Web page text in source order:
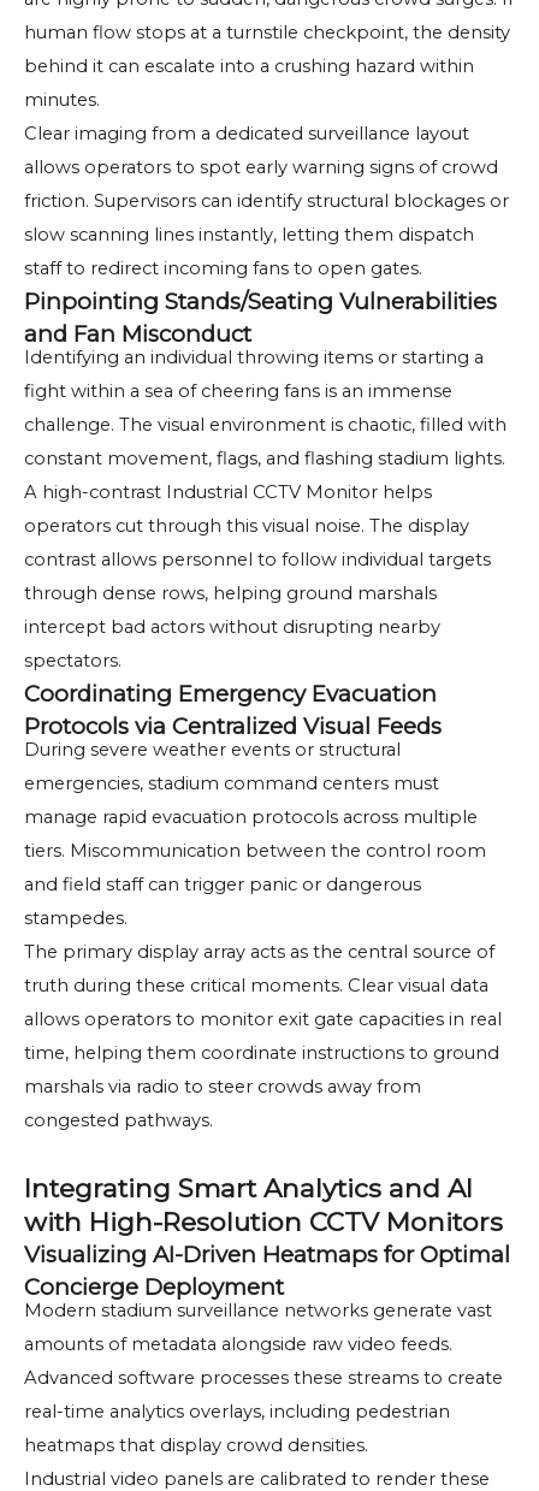
human flow stops at a turnstile checkpoint, the density
behind it can escalate into a crushing hazard within
minutes.
Clear imaging from a dedicated surveillance layout
allows operators to spot early warning signs of crowd
friction. Supervisors can identify structural blockages or
slow scanning lines instantly, letting them dispatch
staff to redirect incoming fans to open gates.
Pinpointing Stands/Seating Vulnerabilities
and Fan Misconduct
Identifying an individual throwing items or starting a
fight within a sea of cheering fans is an immense
challenge. The visual environment is chaotic, filled with
constant movement, flags, and flashing stadium lights.
A high-contrast Industrial CCTV Monitor helps
operators cut through this visual noise. The display
contrast allows personnel to follow individual targets
through dense rows, helping ground marshals
intercept bad actors without disrupting nearby
spectators.
Coordinating Emergency Evacuation
Protocols via Centralized Visual Feeds
During severe weather events or structural
emergencies, stadium command centers must
manage rapid evacuation protocols across multiple
tiers. Miscommunication between the control room
and field staff can trigger panic or dangerous
stampedes.
The primary display array acts as the central source of
truth during these critical moments. Clear visual data
allows operators to monitor exit gate capacities in real
time, helping them coordinate instructions to ground
marshals via radio to steer crowds away from
congested pathways.
Integrating Smart Analytics and AI
with High-Resolution CCTV Monitors
Visualizing AI-Driven Heatmaps for Optimal
Concierge Deployment
Modern stadium surveillance networks generate vast
amounts of metadata alongside raw video feeds.
Advanced software processes these streams to create
real-time analytics overlays, including pedestrian
heatmaps that display crowd densities.
Industrial video panels are calibrated to render these